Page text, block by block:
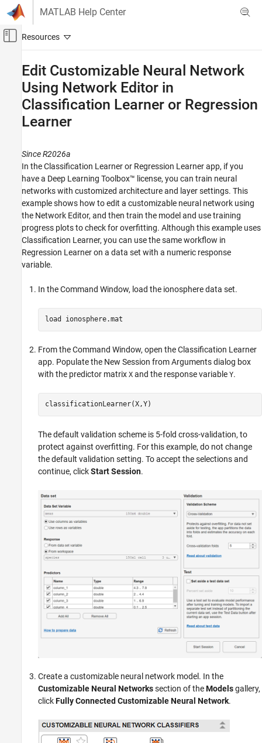
Skip to content
MATLAB Help Center
Off-Canvas Navigation Menu Toggle
AI and Statistics
Statistics and Machine Learning Toolbox
Regression
Statistics and Machine Learning Toolbox
Classification
Classification Learner App
Edit Customizable Neural Network Using
Network Editor in Classification Learner or
Regression Learner
ON THIS PAGE
See Also
Edit Customizable Neural Network
Using Network Editor in
Classification Learner or Regression
Learner
Since R2026a
In the Classification Learner or Regression Learner app, if you
have a Deep Learning Toolbox™ license, you can train neural
networks with customized architecture and layer settings. This
example shows how to edit a customizable neural network using
the Network Editor, and then train the model and use training
progress plots to check for overfitting. Although this example uses
Classification Learner, you can use the same workflow in
Regression Learner on a data set with a numeric response
variable.
In the Command Window, load the ionosphere data set.
load ionosphere.mat
From the Command Window, open the Classification Learner
app. Populate the New Session from Arguments dialog box
with the predictor matrix X and the response variable Y.
classificationLearner(X,Y)
The default validation scheme is 5-fold cross-validation, to
protect against overfitting. For this example, do not change
the default validation setting. To accept the selections and
continue, clickStart Session.
Create a customizable neural network model. In the
Customizable Neural Networkssection of theModelsgallery,
clickFully Connected Customizable Neural Network.